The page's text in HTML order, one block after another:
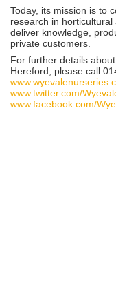
Today, its mission is to
research in
deliver knowledge,
private customers.
For further details
Hereford, please call
www.twitter.com/
www.facebook.com/